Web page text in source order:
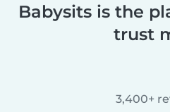
Babysits is the
trust
3,400+